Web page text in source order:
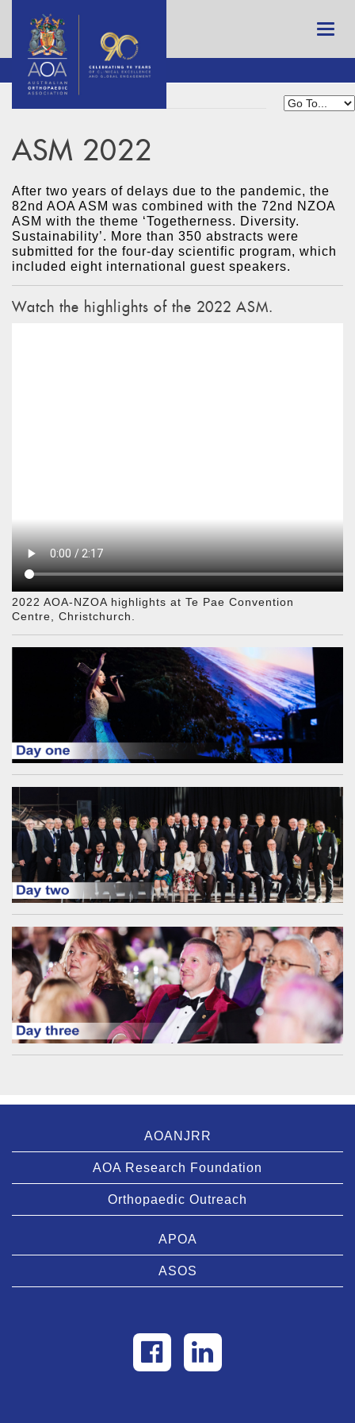
ASM 2022
After two years of delays due to the pandemic, the
82nd AOA ASM was combined with the 72nd NZOA
ASM with the theme ‘Togetherness. Diversity.
Sustainability’. More than 350 abstracts were
submitted for the four-day scientific program, which
included eight international guest speakers.
Watch the highlights of the 2022 ASM.
2022 AOA-NZOA highlights at Te Pae Convention
Centre, Christchurch.
AOANJRR
AOA Research Foundation
Orthopaedic Outreach
APOA
ASOS